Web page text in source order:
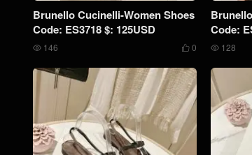
Brunello Cucinelli-Women Shoes
Code: ES3718 $: 125USD
 0
 146
Code:
 128